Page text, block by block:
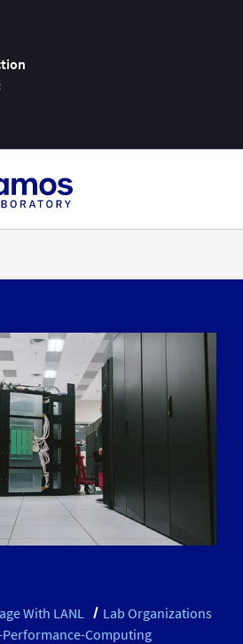
With LANL
Lab Organizations
Performance-Computing